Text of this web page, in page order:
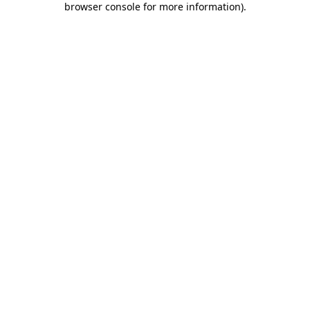
browser console for more information).